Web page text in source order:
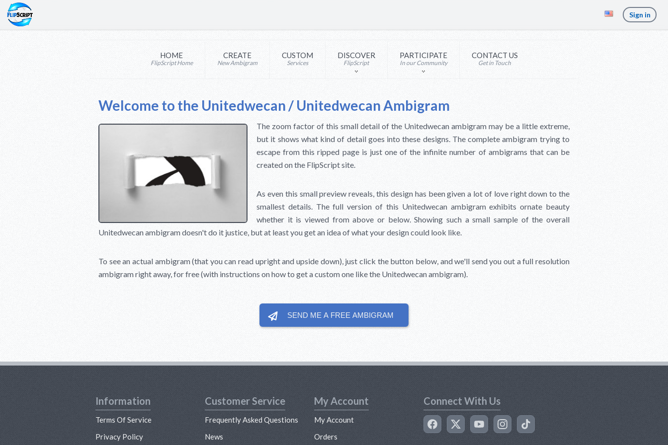
Sign in
HOME
FlipScript Home
CREATE
New Ambigram
CUSTOM
Services
DISCOVER
FlipScript
PARTICIPATE
In our Community
CONTACT US
Get in Touch
Welcome to the Unitedwecan / Unitedwecan Ambigram
The zoom factor of this small detail of the Unitedwecan ambigram may be a little extreme,
but it shows what kind of detail goes into these designs. The complete ambigram trying to
escape from this ripped page is just one of the infinite number of ambigrams that can be
created on the FlipScript site.
As even this small preview reveals, this design has been given a lot of love right down to the
smallest details. The full version of this Unitedwecan ambigram exhibits ornate beauty
whether it is viewed from above or below. Showing such a small sample of the overall
Unitedwecan ambigram doesn't do it justice, but at least you get an idea of what your design could look like.
To see an actual ambigram (that you can read upright and upside down), just click the button below, and we'll send you out a full resolution
ambigram right away, for free (with instructions on how to get a custom one like the Unitedwecan ambigram).
SEND ME A FREE AMBIGRAM
Information
Terms Of Service
Privacy Policy
Customer Service
Frequently Asked Questions
News
My Account
My Account
Orders
Connect With Us